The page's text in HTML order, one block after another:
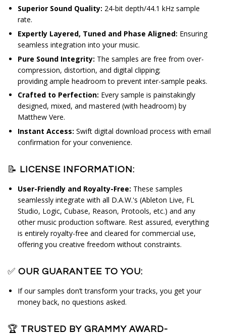
Superior Sound Quality: 24-bit depth/44.1 kHz sample
rate.
Expertly Layered, Tuned and Phase Aligned: Ensuring
seamless integration into your music.
Pure Sound Integrity: The samples are free from over-
compression, distortion, and digital clipping;
providing ample headroom to prevent inter-sample peaks.
Crafted to Perfection: Every sample is painstakingly
designed, mixed, and mastered (with headroom) by
Matthew Vere.
Instant Access: Swift digital download process with email
confirmation for your convenience.
📝 LICENSE INFORMATION:
User-Friendly and Royalty-Free: These samples
seamlessly integrate with all D.A.W.'s (Ableton Live, FL
Studio, Logic, Cubase, Reason, Protools, etc.) and any
other music production software. Rest assured, everything
is entirely royalty-free and cleared for commercial use,
offering you creative freedom without constraints.
✅ OUR GUARANTEE TO YOU:
If our samples don’t transform your tracks, you get your
money back, no questions asked.
🏆 TRUSTED BY GRAMMY AWARD-